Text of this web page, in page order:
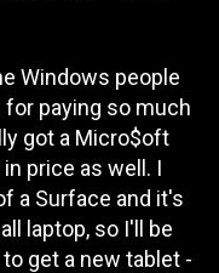
Windows people
for paying so much
got a Micro$oft
price as well. I
a Surface and it's
laptop, so I'll be
get a new tablet -